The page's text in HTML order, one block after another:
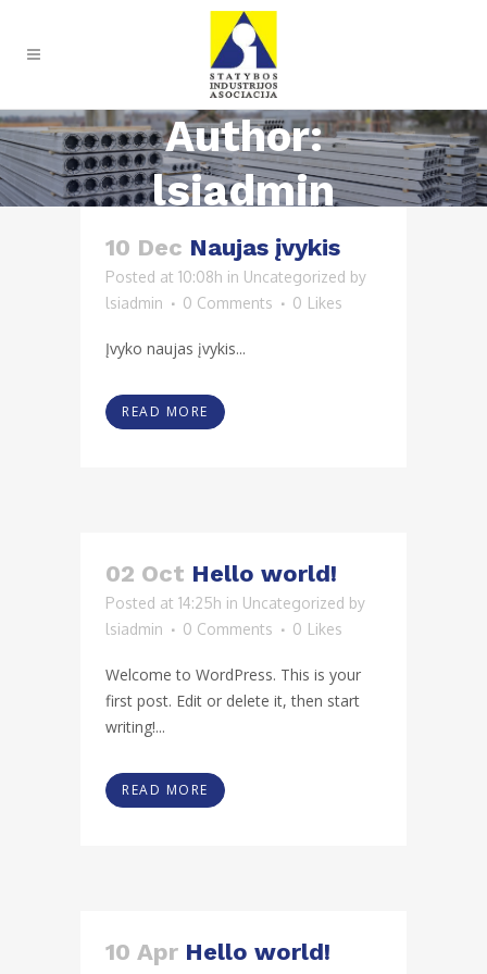
Author:
lsiadmin
10 Dec Naujas įvykis
Posted at 10:08h in Uncategorized by
lsiadmin
0 Comments 0 Likes
Įvyko naujas įvykis...
READ MORE
02 Oct Hello world!
Posted at 14:25h in Uncategorized by
lsiadmin
0 Comments 0 Likes
Welcome to WordPress. This is your
first post. Edit or delete it, then start
writing!...
READ MORE
10 Apr Hello world!